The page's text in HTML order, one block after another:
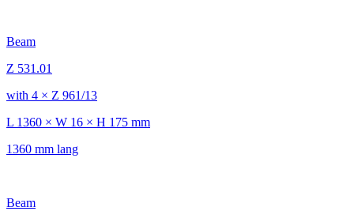
Beam
Z 531.01
with 4 × Z 961/13
L 1360 × W 16 × H 175 mm
1360 mm lang
Beam